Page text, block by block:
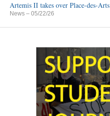
Artemis II takes over Place-des-Arts
News – 05/22/26